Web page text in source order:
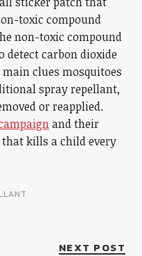
toxic compound
non-toxic compound
detect carbon dioxide
clues mosquitoes
spray repellant,
or reapplied.
and their
kills a child every
NEXT POST